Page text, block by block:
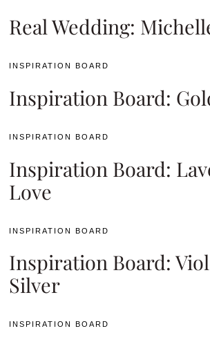
Real Wedding:
INSPIRATION BOARD
Inspiration Board:
INSPIRATION BOARD
Inspiration Board:
Love
INSPIRATION BOARD
Inspiration Board:
Silver
INSPIRATION BOARD